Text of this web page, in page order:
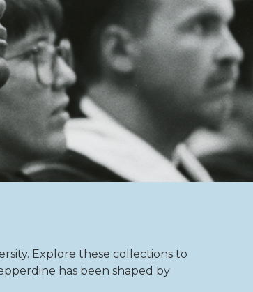
Explore these collections to
has been shaped by